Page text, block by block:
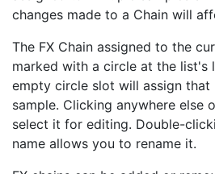
changes made to a Chain will
The FX Chain assigned to the
marked with a circle at the list's
empty circle slot will assign that
sample. Clicking anywhere else
select it for editing. Double-
name allows you to rename it.